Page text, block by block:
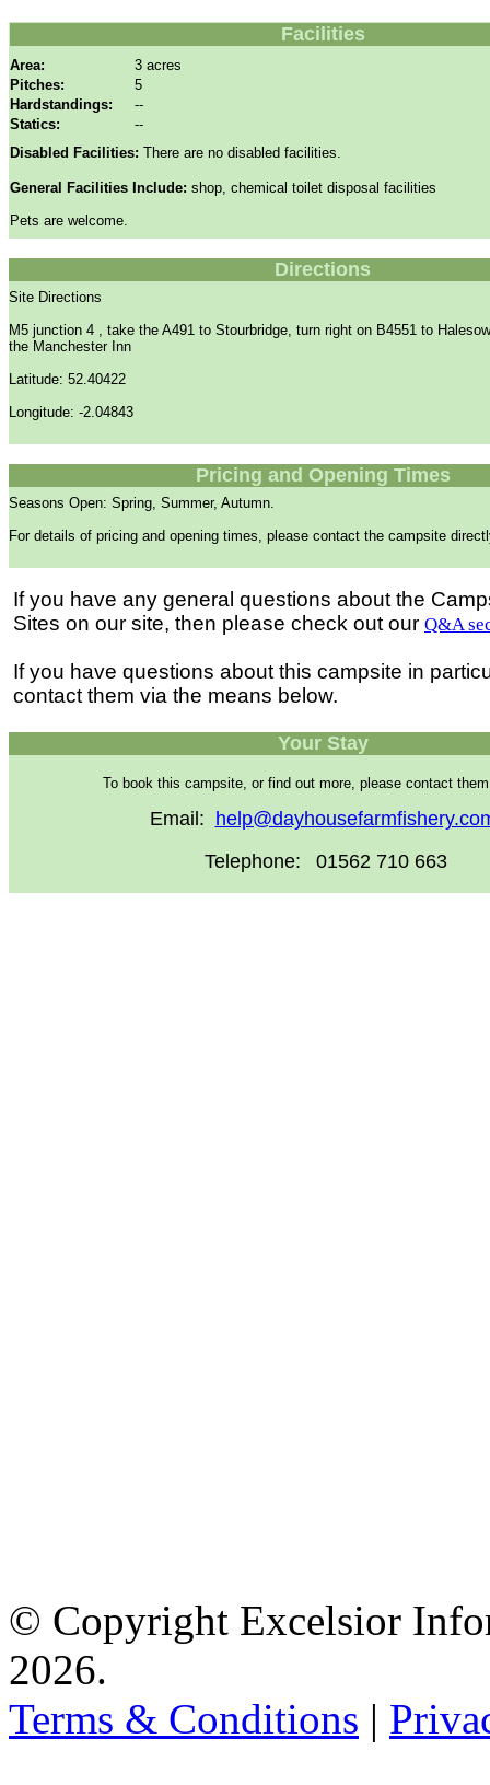
Facilities
Area:
3 acres
Pitches:
5
Hardstandings:
--
Statics:
--
Disabled Facilities: There are no disabled facilities.
General Facilities Include: shop, chemical toilet disposal facilities
Pets are welcome.
Directions
Site Directions
M5 junction 4 , take the A491 to Stourbridge, turn right on B4551 to
the Manchester Inn
Latitude: 52.40422
Longitude: -2.04843
Pricing and Opening Times
Seasons Open: Spring, Summer, Autumn.
For details of pricing and opening times, please contact the campsite
If you have any general questions about the
Sites on our site, then please check out our Q&A
If you have questions about this campsite in
contact them via the means below.
Your Stay
To book this campsite, or find out more, please contact
Email:
Telephone:
01562 710 663
© Copyright Excelsior
2026.
Terms & Conditions |